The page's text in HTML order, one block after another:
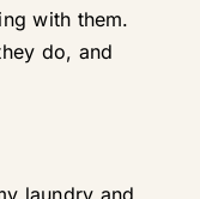
with them.
do, and
laundry and